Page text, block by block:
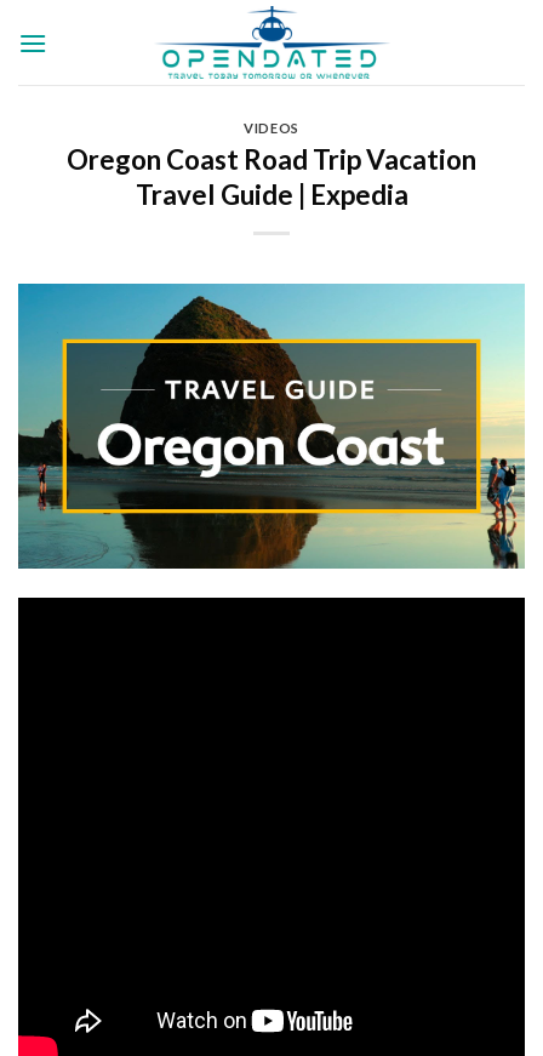
VIDEOS
Oregon Coast Road Trip Vacation
Travel Guide | Expedia